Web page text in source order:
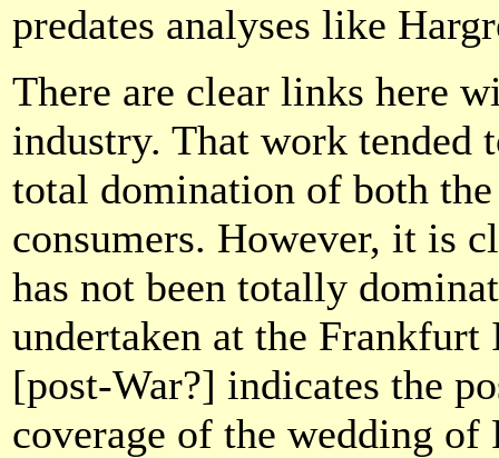
predates analyses like
There are clear links here
industry. That work tended
total domination of both
consumers. However, it is
has not been totally
undertaken at the
[post-War?] indicates the
coverage of the wedding